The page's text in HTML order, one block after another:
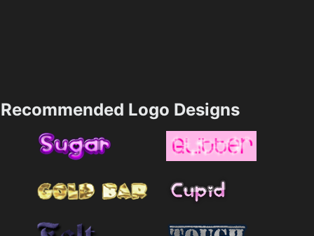
Recommended Logo Designs